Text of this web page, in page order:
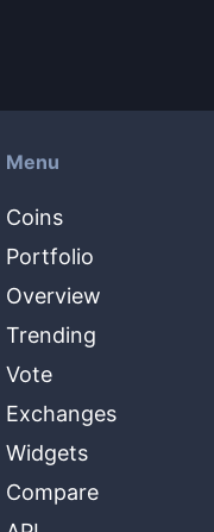
Menu
Coins
Portfolio
Overview
Trending
Vote
Exchanges
Widgets
Compare